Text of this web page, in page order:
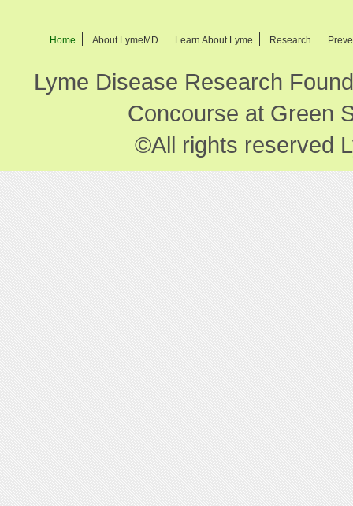
Home About LymeMD Learn About Lyme Research
Lyme Disease Research
Concourse at Green
©All rights reserved